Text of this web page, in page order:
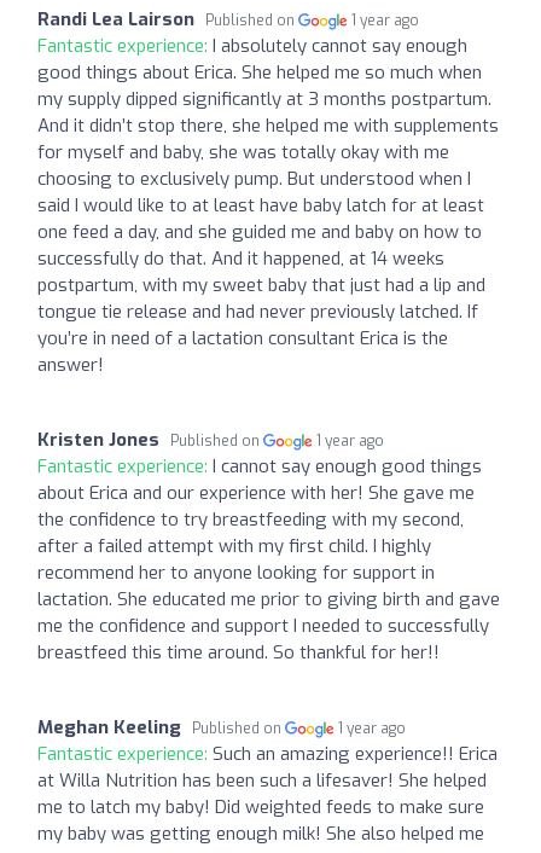
Randi Lea Lairson Published on 1 year ago
Fantastic experience: I absolutely cannot say enough
good things about Erica. She helped me so much when
my supply dipped significantly at 3 months postpartum.
And it didn’t stop there, she helped me with supplements
for myself and baby, she was totally okay with me
choosing to exclusively pump. But understood when I
said I would like to at least have baby latch for at least
one feed a day, and she guided me and baby on how to
successfully do that. And it happened, at 14 weeks
postpartum, with my sweet baby that just had a lip and
tongue tie release and had never previously latched. If
you’re in need of a lactation consultant Erica is the
answer!
Kristen Jones Published on 1 year ago
Fantastic experience: I cannot say enough good things
about Erica and our experience with her! She gave me
the confidence to try breastfeeding with my second,
after a failed attempt with my first child. I highly
recommend her to anyone looking for support in
lactation. She educated me prior to giving birth and gave
me the confidence and support I needed to successfully
breastfeed this time around. So thankful for her!!
Meghan Keeling Published on 1 year ago
Fantastic experience: Such an amazing experience!! Erica
at Willa Nutrition has been such a lifesaver! She helped
me to latch my baby! Did weighted feeds to make sure
my baby was getting enough milk! She also helped me